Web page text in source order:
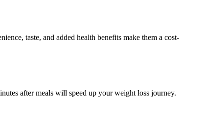
taste, and added health benefits make them a cost-
after meals will speed up your weight loss journey.